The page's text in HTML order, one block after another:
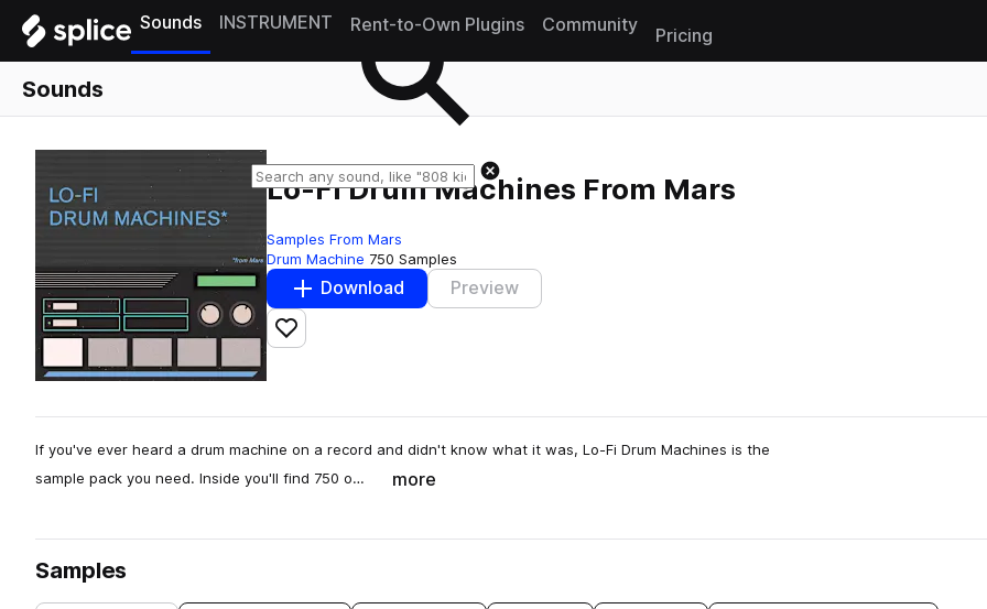
Sounds INSTRUMENT Rent-to-Own Plugins Community
Pricing
Sounds
Lo-Fi Drum Machines From Mars
Samples From Mars
Drum Machine 750 Samples
Download Preview
Add to likes
If you've ever heard a drum machine on a record and didn't know what it was, Lo-Fi Drum Machines is the
sample pack you need. Inside you'll find 750 o…
more
Samples